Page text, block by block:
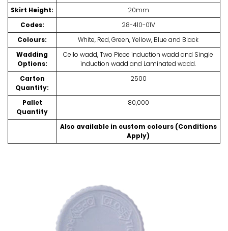
Skirt Height:
20mm
Codes:
28-410-01V
Colours:
White, Red, Green, Yellow, Blue and Black
Wadding
Options:
Cello wadd, Two Piece induction wadd and Single
induction wadd and Laminated wadd.
Carton
Quantity:
2500
Pallet
Quantity
80,000
Also available in custom colours (Conditions
Apply)